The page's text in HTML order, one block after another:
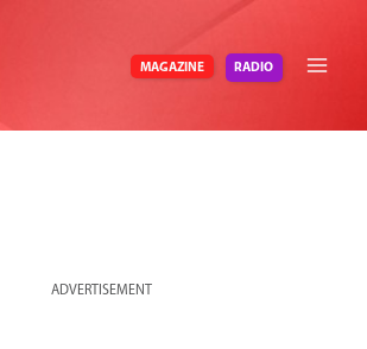
MAGAZINE RADIO
ADVERTISEMENT